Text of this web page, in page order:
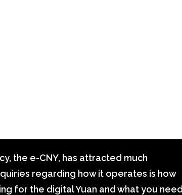
the e-CNY, has attracted much
regarding how it operates is how
for the digital Yuan and what you need